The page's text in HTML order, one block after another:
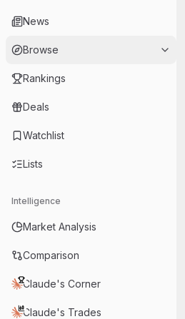
News
Browse
Rankings
Deals
Watchlist
Lists
Intelligence
Market Analysis
Comparison
Claude's Corner
Claude's Trades